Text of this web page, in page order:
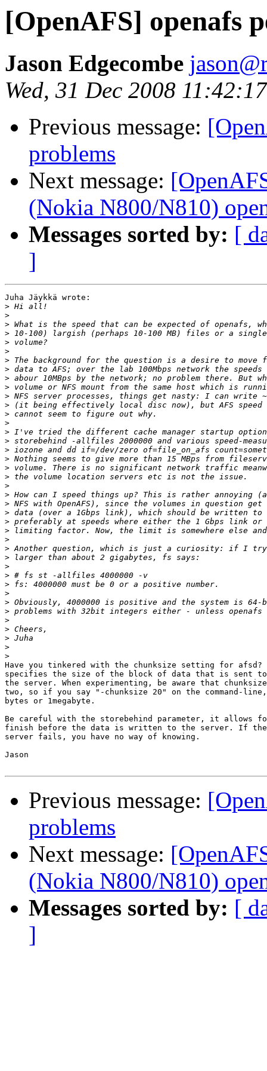
[OpenAFS] openafs
Jason Edgecombe
Wed, 31 Dec 2008
Previous message:
problems
Next message:
(Nokia N800/N810)
Messages sorted by: [
]
Juha Jäykkä wrote:
>
>
>
>
>
>
>
>
>
>
>
>
>
>
>
>
>
>
>
>
>
>
>
>
>
>
>
>
>
>
>
>
>
>
>
>
>
>
>
>
Have you tinkered with the chunksize setting for afsd?
specifies the size of the block of data that is sent
the server. When experimenting, be aware that
two, so if you say "-chunksize 20" on the command-
bytes or 1megabyte.
Be careful with the storebehind parameter, it
finish before the data is written to the server. If
server fails, you have no way of knowing.
Jason
Previous message:
problems
Next message:
(Nokia N800/N810)
Messages sorted by: [
]